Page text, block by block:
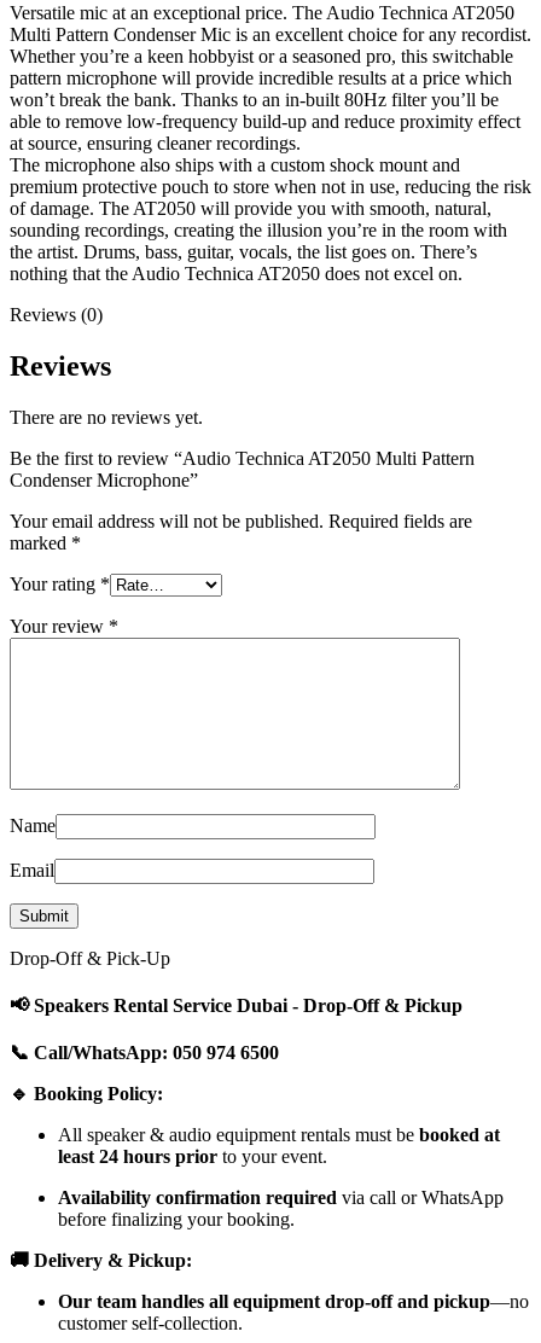
Versatile mic at an exceptional price. The Audio Technica AT2050
Multi Pattern Condenser Mic is an excellent choice for any recordist.
Whether you’re a keen hobbyist or a seasoned pro, this switchable
pattern microphone will provide incredible results at a price which
won’t break the bank. Thanks to an in-built 80Hz filter you’ll be
able to remove low-frequency build-up and reduce proximity effect
at source, ensuring cleaner recordings.
The microphone also ships with a custom shock mount and
premium protective pouch to store when not in use, reducing the risk
of damage. The AT2050 will provide you with smooth, natural,
sounding recordings, creating the illusion you’re in the room with
the artist. Drums, bass, guitar, vocals, the list goes on. There’s
nothing that the Audio Technica AT2050 does not excel on.
Reviews (0)
Reviews
There are no reviews yet.
Be the first to review “Audio Technica AT2050 Multi Pattern
Condenser Microphone”
Your email address will not be published. Required fields are
marked *
Your rating *
Your review *
Name
Email
Drop-Off & Pick-Up
📢 Speakers Rental Service Dubai - Drop-Off & Pickup
📞 Call/WhatsApp: 050 974 6500
🔹 Booking Policy:
All speaker & audio equipment rentals must be booked at
least 24 hours prior to your event.
Availability confirmation required via call or WhatsApp
before finalizing your booking.
🚚 Delivery & Pickup:
Our team handles all equipment drop-off and pickup—no
customer self-collection.